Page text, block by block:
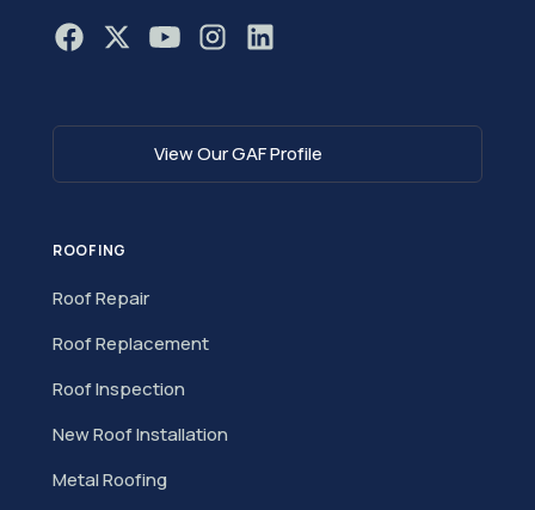
View Our GAF Profile
ROOFING
Roof Repair
Roof Replacement
Roof Inspection
New Roof Installation
Metal Roofing